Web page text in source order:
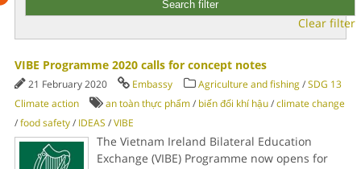
Clear filter
VIBE Programme 2020 calls for concept notes
21 February 2020 Embassy Agriculture and fishing/SDG 13
Climate action
an toàn thực phẩm/ biến đổi khí hậu/climate change
/food safety/ IDEAS /VIBE
The Vietnam Ireland Bilateral Education
Exchange (VIBE) Programme now opens for